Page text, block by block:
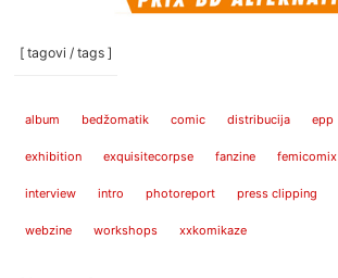
[ tagovi / tags ]
album bedžomatik comic distribucija epp
exhibition exquisitecorpse fanzine femicomix
interview intro photoreport press clipping
webzine workshops xxkomikaze